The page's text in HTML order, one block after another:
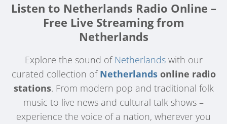
Listen to Netherlands Radio Online –
Free Live Streaming from
Netherlands
Explore the sound ofNetherlandswith our
curated collection ofNetherlandsonline radio
stations. From modern pop and traditional folk
music to live news and cultural talk shows –
experience the voice of a nation, wherever you